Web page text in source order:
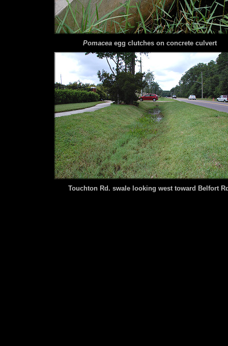
Pomaceaegg clutches on concrete culvert
Touchton Rd. swale looking west toward Belfort